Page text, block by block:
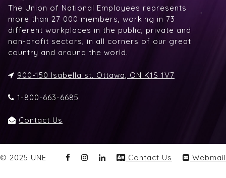
The Union of National Employees represents
more than 27 000 members, working in 73
different workplaces in the public, private and
non-profit sectors, in all corners of our great
country and around the world.
900-150 Isabella st. Ottawa, ON K1S 1V7
1-800-663-6685
Contact Us
© 2025 UNE Contact Us Webmail